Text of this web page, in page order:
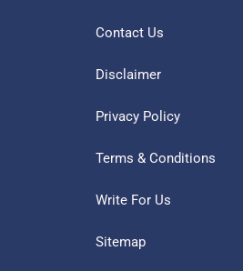
Contact Us
Disclaimer
Privacy Policy
Terms & Conditions
Write For Us
Sitemap